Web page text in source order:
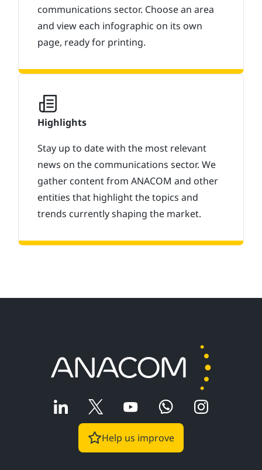
communications sector. Choose an area
and view each infographic on its own
page, ready for printing.
Highlights
Stay up to date with the most relevant
news on the communications sector. We
gather content from ANACOM and other
entities that highlight the topics and
trends currently shaping the market.
Help us improve